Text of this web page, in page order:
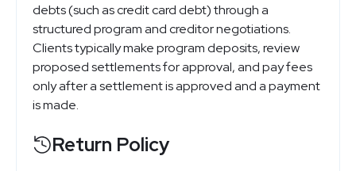
debts (such as credit card debt) through a
structured program and creditor negotiations.
Clients typically make program deposits, review
proposed settlements for approval, and pay fees
only after a settlement is approved and a payment
is made.
Return Policy